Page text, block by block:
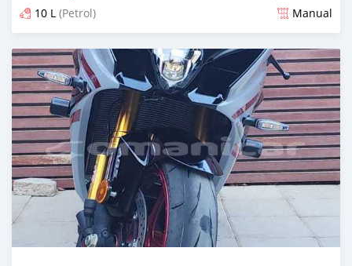
10 L (Petrol) Manual
Posted almost 2 years ago